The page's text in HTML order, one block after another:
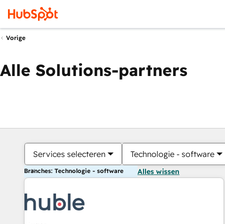
Vorige
Alle Solutions-partners
Services selecteren Technologie - software
Branches: Technologie - software Alles wissen